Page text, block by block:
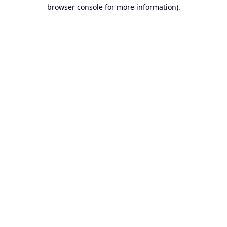
browser console for more information).